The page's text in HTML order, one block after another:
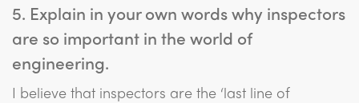
5. Explain in your own words why inspectors
are so important in the world of
engineering.
I believe that inspectors are the ‘last line of